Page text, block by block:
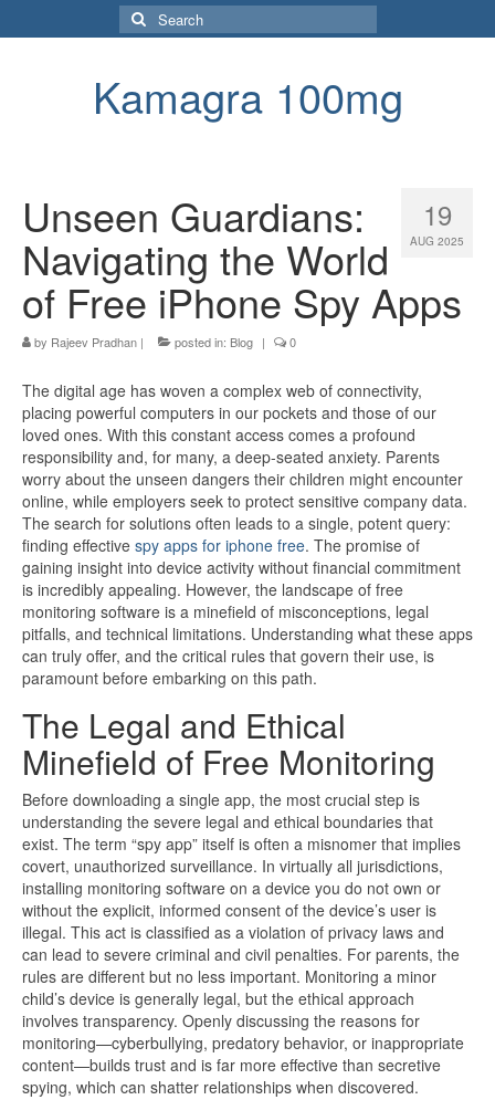
Search
for:
Kamagra 100mg
19
AUG 2025
Unseen Guardians:
Navigating the World
of Free iPhone Spy Apps
by Rajeev Pradhan | posted in: Blog | 0
The digital age has woven a complex web of connectivity,
placing powerful computers in our pockets and those of our
loved ones. With this constant access comes a profound
responsibility and, for many, a deep-seated anxiety. Parents
worry about the unseen dangers their children might encounter
online, while employers seek to protect sensitive company data.
The search for solutions often leads to a single, potent query:
finding effective spy apps for iphone free. The promise of
gaining insight into device activity without financial commitment
is incredibly appealing. However, the landscape of free
monitoring software is a minefield of misconceptions, legal
pitfalls, and technical limitations. Understanding what these apps
can truly offer, and the critical rules that govern their use, is
paramount before embarking on this path.
The Legal and Ethical
Minefield of Free Monitoring
Before downloading a single app, the most crucial step is
understanding the severe legal and ethical boundaries that
exist. The term “spy app” itself is often a misnomer that implies
covert, unauthorized surveillance. In virtually all jurisdictions,
installing monitoring software on a device you do not own or
without the explicit, informed consent of the device’s user is
illegal. This act is classified as a violation of privacy laws and
can lead to severe criminal and civil penalties. For parents, the
rules are different but no less important. Monitoring a minor
child’s device is generally legal, but the ethical approach
involves transparency. Openly discussing the reasons for
monitoring—cyberbullying, predatory behavior, or inappropriate
content—builds trust and is far more effective than secretive
spying, which can shatter relationships when discovered.